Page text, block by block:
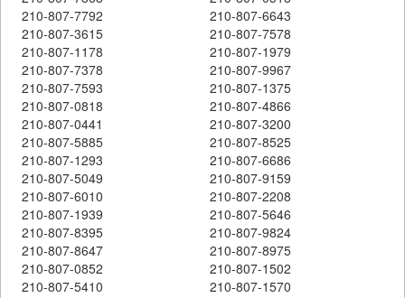
210-807-7792
210-807-6643
210-807-3615
210-807-7578
210-807-1178
210-807-1979
210-807-7378
210-807-9967
210-807-7593
210-807-1375
210-807-0818
210-807-4866
210-807-0441
210-807-3200
210-807-5885
210-807-8525
210-807-1293
210-807-6686
210-807-5049
210-807-9159
210-807-6010
210-807-2208
210-807-1939
210-807-5646
210-807-8395
210-807-9824
210-807-8647
210-807-8975
210-807-0852
210-807-1502
210-807-5410
210-807-1570